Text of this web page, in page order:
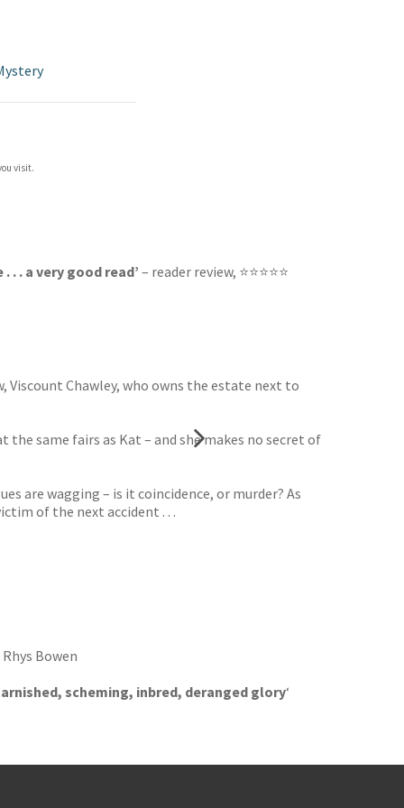
visit.
. a very good read’– reader review, ⭐⭐⭐⭐⭐
Viscount Chawley, who owns the estate next to
same fairs as Kat – and she makes no secret of
are wagging – is it coincidence, or murder? As
of the next accident . . .
Rhys Bowen
scheming, inbred, deranged glory‘